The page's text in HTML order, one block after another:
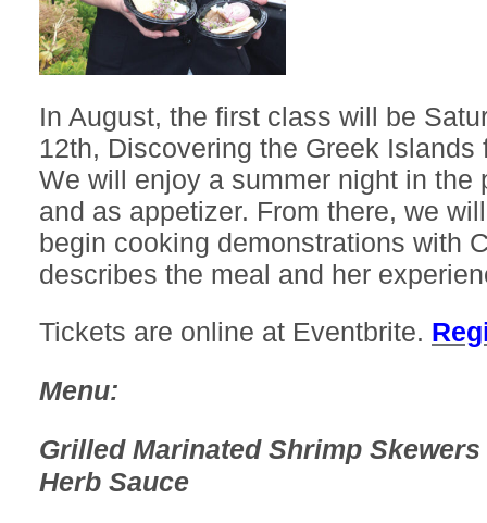
In August, the first class will be
12th, Discovering the Greek Islands
We will enjoy a summer night in the
and as appetizer. From there, we
begin cooking demonstrations with
describes the meal and her
Tickets are online at Eventbrite.
Menu:
Grilled Marinated Shrimp
Herb Sauce